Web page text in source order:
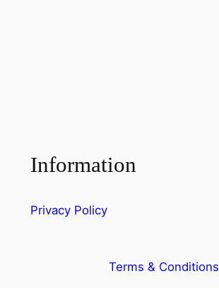
Information
Privacy Policy
Terms & Conditions